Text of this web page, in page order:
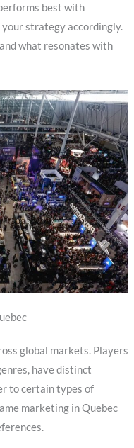
best with
your strategy accordingly.
what resonates with
global markets. Players
have distinct
to certain types of
marketing in Quebec